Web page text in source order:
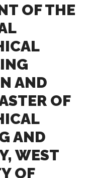
OF THE
AND
OF
AND
WEST
OF